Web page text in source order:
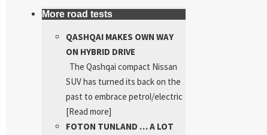
More road tests
QASHQAI MAKES OWN WAY
ON HYBRID DRIVE
The Qashqai compact Nissan
SUV has turned its back on the
past to embrace petrol/electric
[Read more]
FOTON TUNLAND … A LOT